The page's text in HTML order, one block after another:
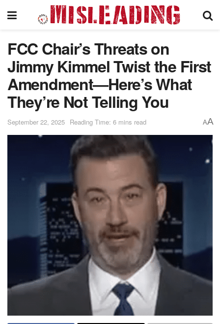
FCC Chair’s Threats on
Jimmy Kimmel Twist the First
Amendment—Here’s What
They’re Not Telling You
September 22, 2025 Reading Time: 6 mins read AA